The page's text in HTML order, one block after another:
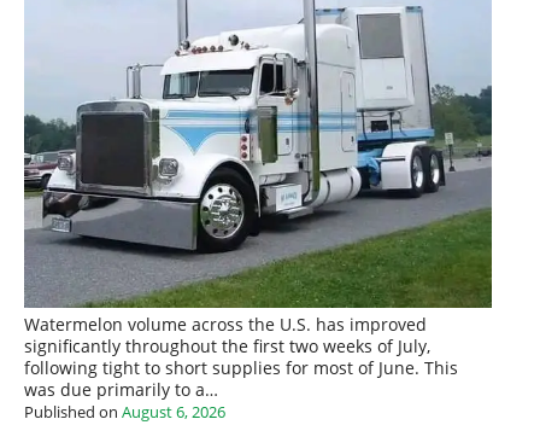
Watermelon volume across the U.S. has improved
significantly throughout the first two weeks of July,
following tight to short supplies for most of June. This
was due primarily to a…
Published on August 6, 2026